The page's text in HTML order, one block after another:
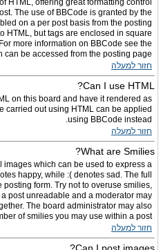
HTML, offering great formatting control
The use of BBCode is granted by the
on a per post basis from the posting
HTML, but tags are enclosed in square
more information on BBCode see the
can be accessed from the posting page.
חזור למעלה
Can I use HTML?
on this board and have it rendered as
carried out using HTML can be applied
using BBCode instead.
חזור למעלה
What are Smilies?
images which can be used to express a
happy, while :( denotes sad. The full
posting form. Try not to overuse smilies,
post unreadable and a moderator may
The board administrator may also
of smilies you may use within a post.
חזור למעלה